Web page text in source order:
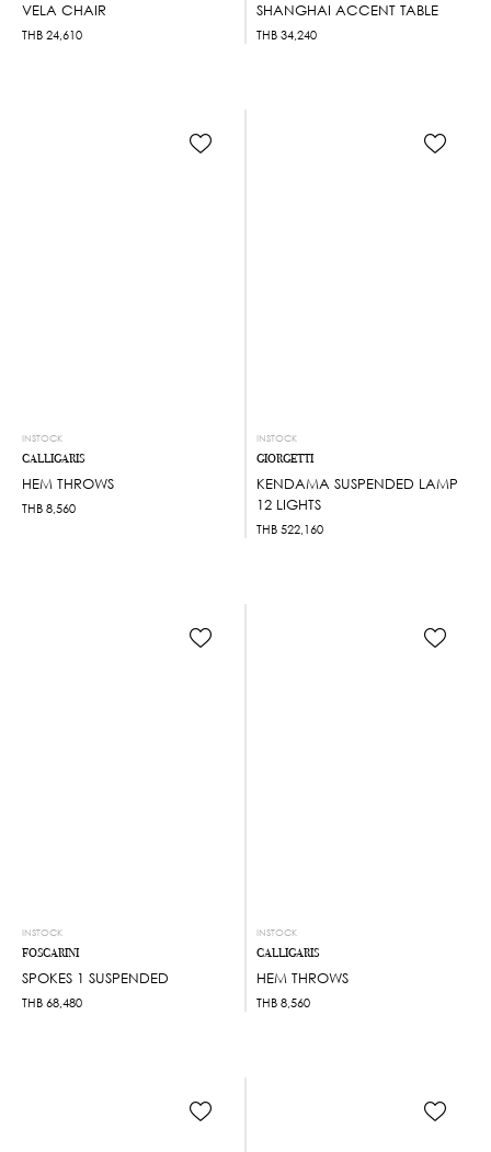
VELA CHAIR
THB 24,610
SHANGHAI ACCENT TABLE
THB 34,240
INSTOCK
CALLIGARIS
HEM THROWS
THB 8,560
INSTOCK
GIORGETTI
KENDAMA SUSPENDED LAMP
12 LIGHTS
THB 522,160
INSTOCK
FOSCARINI
SPOKES 1 SUSPENDED
THB 68,480
INSTOCK
CALLIGARIS
HEM THROWS
THB 8,560